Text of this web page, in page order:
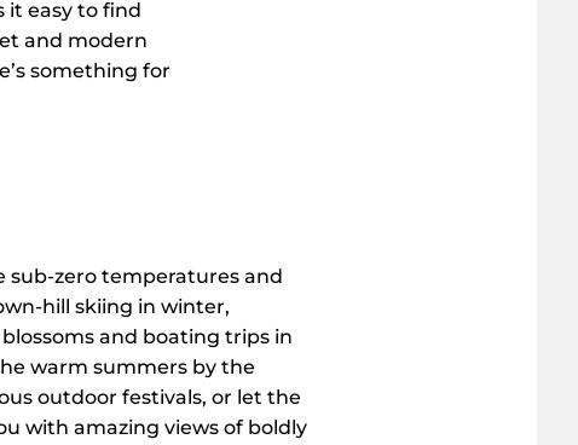
it easy to find
and modern
something for
sub-zero temperatures and
hill skiing in winter,
and boating trips in
warm summers by the
outdoor festivals, or let the
with amazing views of boldly